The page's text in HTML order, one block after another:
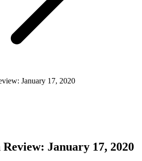
January 17, 2020
January 17, 2020